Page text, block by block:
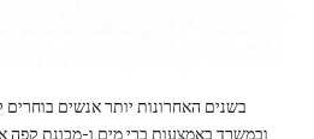
בשנים האחרונות יותר אנשים
ובמשרד באמצעות ברי מים ו-מכונת קפה